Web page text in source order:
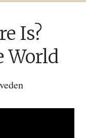
Is?
World